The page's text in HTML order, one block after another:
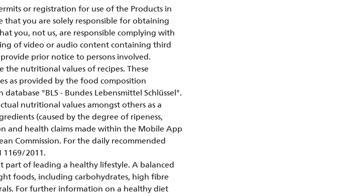
or registration for use of the Products in
that you are solely responsible for obtaining
you, not us, are responsible complying with
of video or audio content containing third
prior notice to persons involved.
the nutritional values of recipes. These
as provided by the food composition
"BLS - Bundes Lebensmittel Schlüssel".
nutritional values amongst others as a
(caused by the degree of ripeness,
and health claims made within the Mobile App
Commission. For the daily recommended
1169/2011.
of leading a healthy lifestyle. A balanced
foods, including carbohydrates, high fibre
For further information on a healthy diet